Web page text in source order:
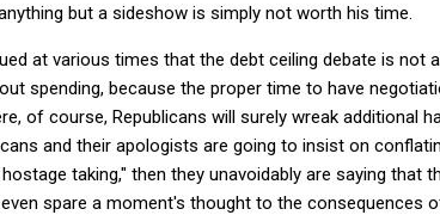
but a sideshow is simply not worth his time.
at various times that the debt ceiling debate is not
spending, because the proper time to have
of course, Republicans will surely wreak additional
and their apologists are going to insist on
taking," then they unavoidably are saying that
spare a moment's thought to the consequences